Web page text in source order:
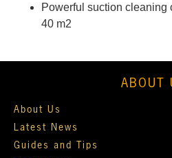
Powerful suction cleaning
40 m2
ABOUT
About Us
Latest News
Guides and Tips